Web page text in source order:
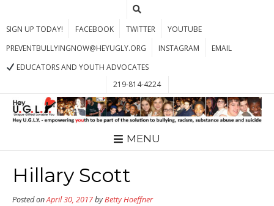
SIGN UP TODAY! FACEBOOK TWITTER
YOUTUBE
PREVENTBULLYINGNOW@HEYUGLY.ORG
INSTAGRAM
EMAIL
EDUCATORS AND YOUTH ADVOCATES
219-814-4224
MENU
Hillary Scott
Posted onApril 30, 2017byBetty Hoeffner